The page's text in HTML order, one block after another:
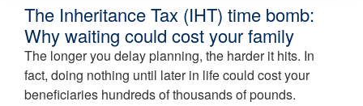
The Inheritance Tax (IHT) time bomb:
Why waiting could cost your family
The longer you delay planning, the harder it hits. In
fact, doing nothing until later in life could cost your
beneficiaries hundreds of thousands of pounds.